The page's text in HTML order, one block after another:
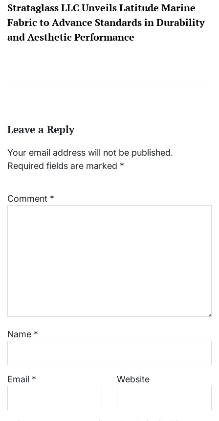
Strataglass LLC Unveils Latitude Marine
Fabric to Advance Standards in Durability
and Aesthetic Performance
Leave a Reply
Your email address will not be published.
Required fields are marked *
Comment *
Name *
Email * Website